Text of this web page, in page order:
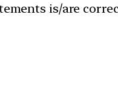
is/are